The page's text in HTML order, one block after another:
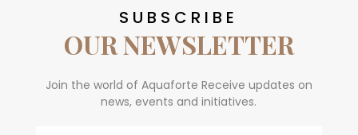
SUBSCRIBE
OUR NEWSLETTER
Join the world of Aquaforte Receive updates on
news, events and initiatives.